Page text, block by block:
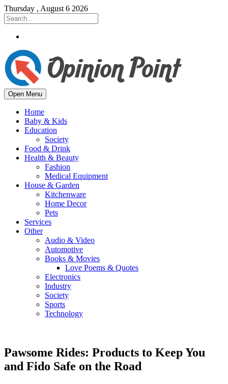
Thursday , August 6 2026
Open Menu
Home
Baby & Kids
Education
Society
Food & Drink
Health & Beauty
Fashion
Medical Equipment
House & Garden
Kitchenware
Home Decor
Pets
Services
Other
Audio & Video
Automotive
Books & Movies
Love Poems & Quotes
Electronics
Industry
Society
Sports
Technology
Pawsome Rides: Products to Keep You
and Fido Safe on the Road